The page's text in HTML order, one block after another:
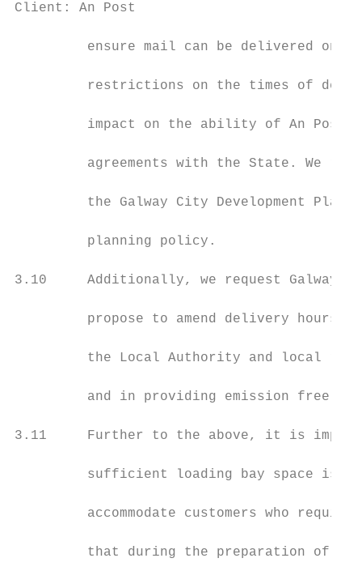
Client: An Post
ensure mail can be delivered
restrictions on the times of
impact on the ability of An Post
agreements with the State. We
the Galway City Development Plan
         planning policy.
3.10     Additionally, we request Galway
propose to amend delivery hours
the Local Authority and local
and in providing emission free
3.11     Further to the above, it is
sufficient loading bay space is
accommodate customers who
that during the preparation of